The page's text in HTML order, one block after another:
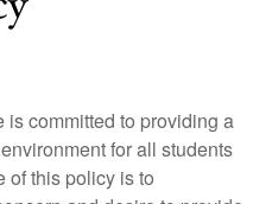
committed to providing a
for all students
of this policy is to